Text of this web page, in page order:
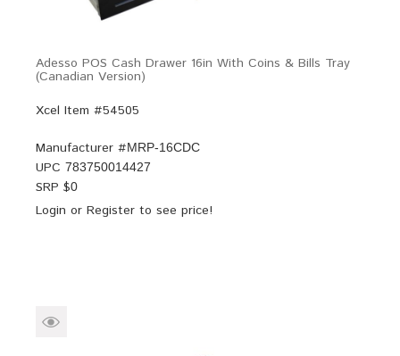
Adesso POS Cash Drawer 16in With Coins & Bills Tray
(Canadian Version)
Xcel Item #54505
Manufacturer #MRP-16CDC
UPC 783750014427
SRP $0
Login or Register to see price!